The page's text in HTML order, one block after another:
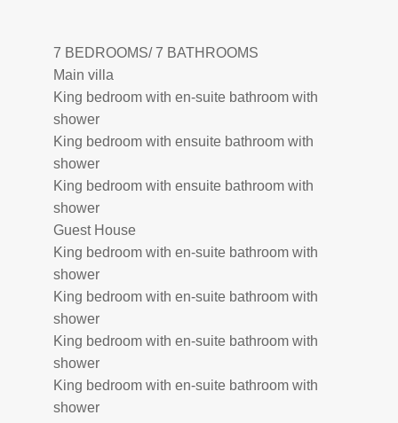
7 BEDROOMS/ 7 BATHROOMS
Main villa
King bedroom with en-suite bathroom with
shower
King bedroom with ensuite bathroom with
shower
King bedroom with ensuite bathroom with
shower
Guest House
King bedroom with en-suite bathroom with
shower
King bedroom with en-suite bathroom with
shower
King bedroom with en-suite bathroom with
shower
King bedroom with en-suite bathroom with
shower